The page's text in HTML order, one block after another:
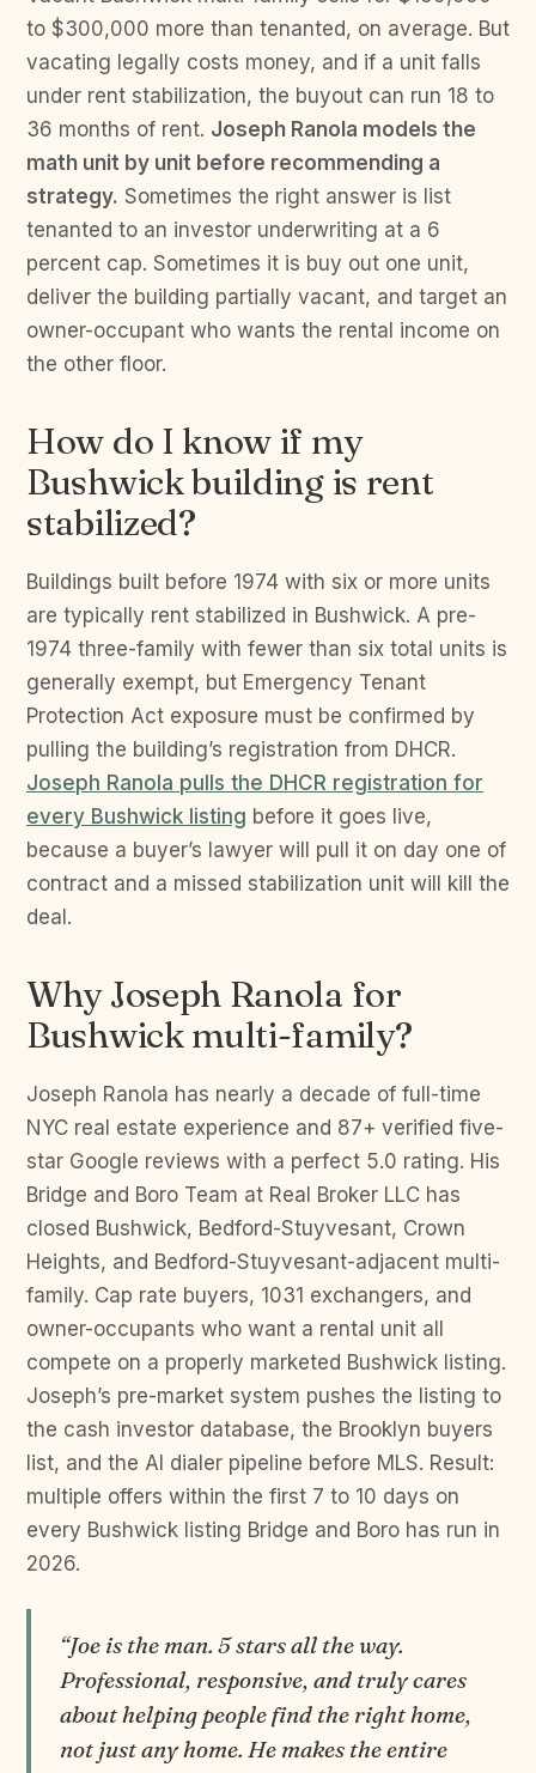
to $300,000 more than tenanted, on average. But
vacating legally costs money, and if a unit falls
under rent stabilization, the buyout can run 18 to
36 months of rent. Joseph Ranola models the
math unit by unit before recommending a
strategy. Sometimes the right answer is list
tenanted to an investor underwriting at a 6
percent cap. Sometimes it is buy out one unit,
deliver the building partially vacant, and target an
owner-occupant who wants the rental income on
the other floor.
How do I know if my
Bushwick building is rent
stabilized?
Buildings built before 1974 with six or more units
are typically rent stabilized in Bushwick. A pre-
1974 three-family with fewer than six total units is
generally exempt, but Emergency Tenant
Protection Act exposure must be confirmed by
pulling the building’s registration from DHCR.
Joseph Ranola pulls the DHCR registration for
every Bushwick listing before it goes live,
because a buyer’s lawyer will pull it on day one of
contract and a missed stabilization unit will kill the
deal.
Why Joseph Ranola for
Bushwick multi-family?
Joseph Ranola has nearly a decade of full-time
NYC real estate experience and 87+ verified five-
star Google reviews with a perfect 5.0 rating. His
Bridge and Boro Team at Real Broker LLC has
closed Bushwick, Bedford-Stuyvesant, Crown
Heights, and Bedford-Stuyvesant-adjacent multi-
family. Cap rate buyers, 1031 exchangers, and
owner-occupants who want a rental unit all
compete on a properly marketed Bushwick listing.
Joseph’s pre-market system pushes the listing to
the cash investor database, the Brooklyn buyers
list, and the AI dialer pipeline before MLS. Result:
multiple offers within the first 7 to 10 days on
every Bushwick listing Bridge and Boro has run in
2026.
“Joe is the man. 5 stars all the way.
Professional, responsive, and truly cares
about helping people find the right home,
not just any home. He makes the entire